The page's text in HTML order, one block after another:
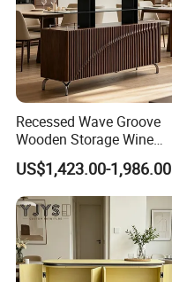
Recessed Wave Groove
Wooden Storage Wine
Chest, Premium Indoor
Furniture
US$1,423.00-1,986.00